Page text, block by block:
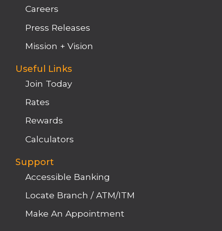
Careers
Press Releases
Mission + Vision
Useful Links
Join Today
Rates
Rewards
Calculators
Support
Accessible Banking
Locate Branch / ATM/ITM
Make An Appointment